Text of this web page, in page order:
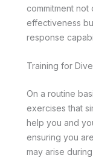
commitment
effectiveness
response
Training for
On a routine
exercises that
help you and
ensuring you
may arise